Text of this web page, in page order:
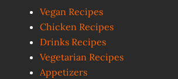
Vegan Recipes
Chicken Recipes
Drinks Recipes
Vegetarian Recipes
Appetizers